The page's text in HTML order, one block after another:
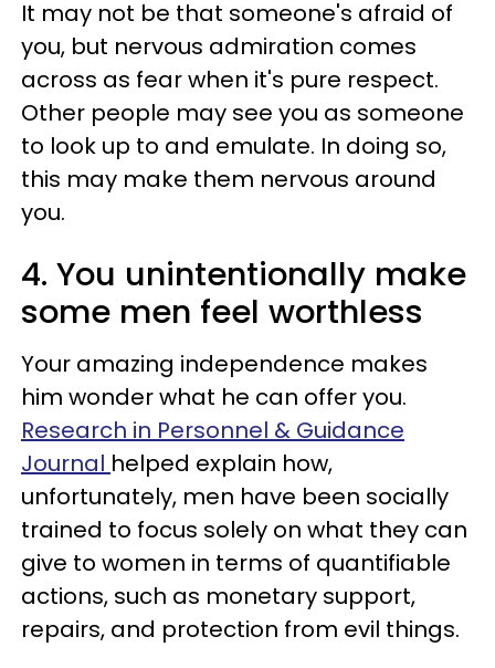
It may not be that someone's afraid of
you, but nervous admiration comes
across as fear when it's pure respect.
Other people may see you as someone
to look up to and emulate. In doing so,
this may make them nervous around
you.
4. You unintentionally make
some men feel worthless
Your amazing independence makes
him wonder what he can offer you.
Research in Personnel & Guidance
Journal helped explain how,
unfortunately, men have been socially
trained to focus solely on what they can
give to women in terms of quantifiable
actions, such as monetary support,
repairs, and protection from evil things.